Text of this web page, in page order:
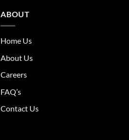
ABOUT
Home Us
About Us
Careers
FAQ’s
Contact Us